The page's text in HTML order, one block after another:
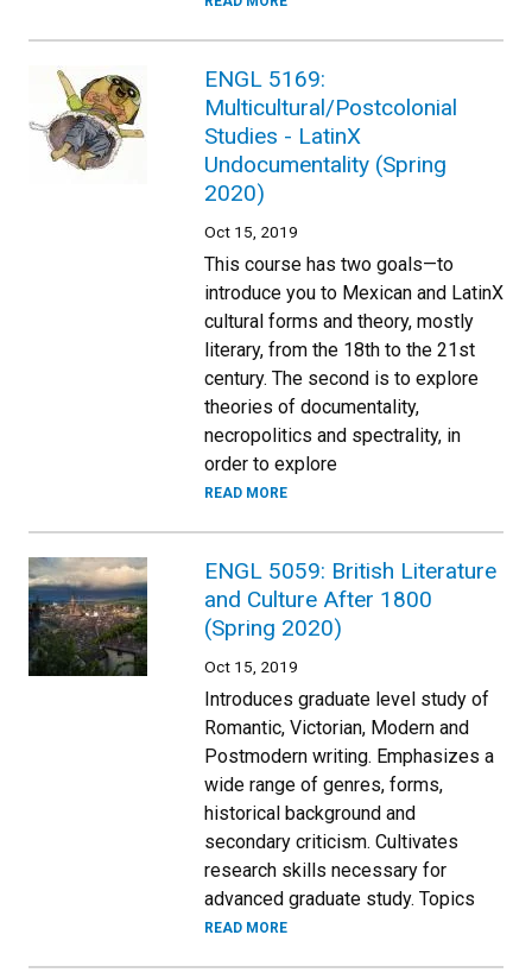
ENGL 5169:
Multicultural/Postcolonial
Studies - LatinX
Undocumentality (Spring
2020)
Oct 15, 2019
This course has two goals—to
introduce you to Mexican and LatinX
cultural forms and theory, mostly
literary, from the 18th to the 21st
century. The second is to explore
theories of documentality,
necropolitics and spectrality, in
order to explore
READ MORE
ENGL 5059: British Literature
and Culture After 1800
(Spring 2020)
Oct 15, 2019
Introduces graduate level study of
Romantic, Victorian, Modern and
Postmodern writing. Emphasizes a
wide range of genres, forms,
historical background and
secondary criticism. Cultivates
research skills necessary for
advanced graduate study. Topics
READ MORE